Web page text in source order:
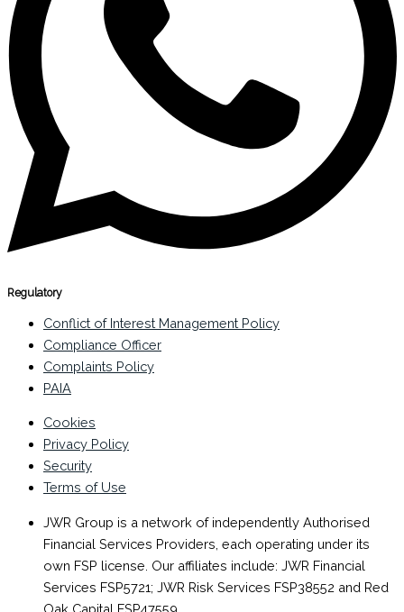
Regulatory
Conflict of Interest Management Policy
Compliance Officer
Complaints Policy
PAIA
Cookies
Privacy Policy
Security
Terms of Use
JWR Group is a network of independently Authorised
Financial Services Providers, each operating under its
own FSP license. Our affiliates include: JWR Financial
Services FSP5721; JWR Risk Services FSP38552 and Red
Oak Capital FSP47559